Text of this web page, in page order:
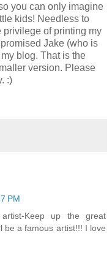
you can only imagine
kids! Needless to
privilege of printing my
Jake (who is
blog. That is the
version. Please
:)
PM
Keep up the great
be a famous artist!!! I love